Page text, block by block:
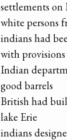
settlements on
white persons
indians had
with provisions
Indian
good barrels
British had
lake Erie
indians